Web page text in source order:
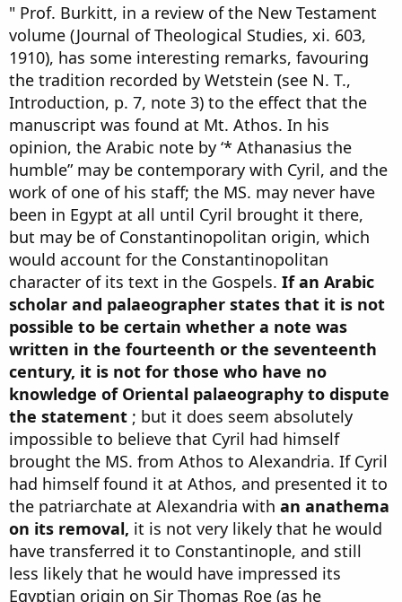
" Prof. Burkitt, in a review of the New Testament
volume (Journal of Theological Studies, xi. 603,
1910), has some interesting remarks, favouring
the tradition recorded by Wetstein (see N. T.,
Introduction, p. 7, note 3) to the effect that the
manuscript was found at Mt. Athos. In his
opinion, the Arabic note by ‘* Athanasius the
humble” may be contemporary with Cyril, and the
work of one of his staff; the MS. may never have
been in Egypt at all until Cyril brought it there,
but may be of Constantinopolitan origin, which
would account for the Constantinopolitan
character of its text in the Gospels. If an Arabic
scholar and palaeographer states that it is not
possible to be certain whether a note was
written in the fourteenth or the seventeenth
century, it is not for those who have no
knowledge of Oriental palaeography to dispute
the statement ; but it does seem absolutely
impossible to believe that Cyril had himself
brought the MS. from Athos to Alexandria. If Cyril
had himself found it at Athos, and presented it to
the patriarchate at Alexandria with an anathema
on its removal, it is not very likely that he would
have transferred it to Constantinople, and still
less likely that he would have impressed its
Egyptian origin on Sir Thomas Roe (as he